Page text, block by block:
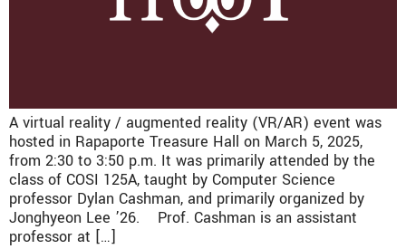
A virtual reality / augmented reality (VR/AR) event was
hosted in Rapaporte Treasure Hall on March 5, 2025,
from 2:30 to 3:50 p.m. It was primarily attended by the
class of COSI 125A, taught by Computer Science
professor Dylan Cashman, and primarily organized by
Jonghyeon Lee ’26. Prof. Cashman is an assistant
professor at […]